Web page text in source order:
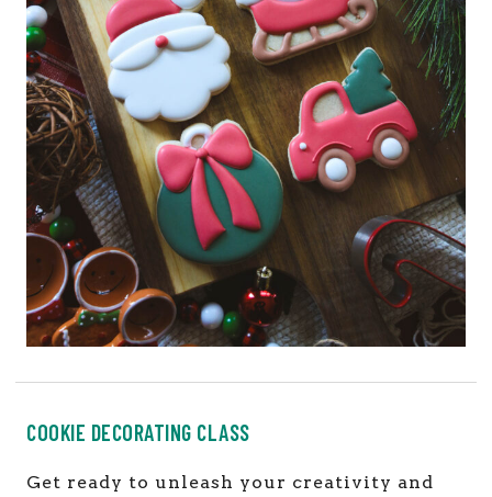
COOKIE DECORATING CLASS
Get ready to unleash your creativity and